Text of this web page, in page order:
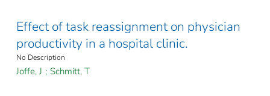
Effect of task reassignment on physician
productivity in a hospital clinic.
No Description
Joffe, J ; Schmitt, T